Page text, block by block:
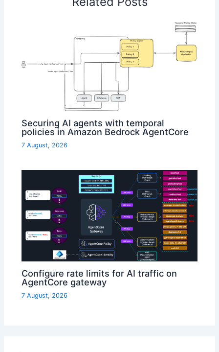
Securing AI agents with temporal
policies in Amazon Bedrock AgentCore
7 August, 2026
Configure rate limits for AI traffic on
AgentCore gateway
7 August, 2026